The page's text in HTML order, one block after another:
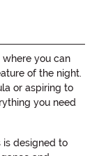
you can
of the night.
or aspiring to
you need
designed to